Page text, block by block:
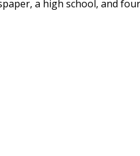
a high school, and